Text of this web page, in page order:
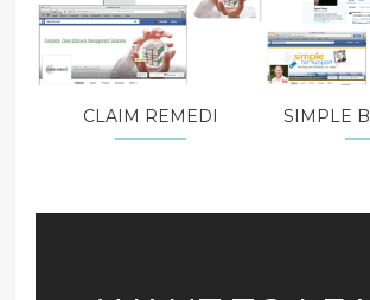
CLAIM REMEDI SIMPLE